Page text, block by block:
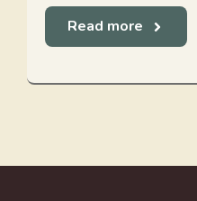
Read more